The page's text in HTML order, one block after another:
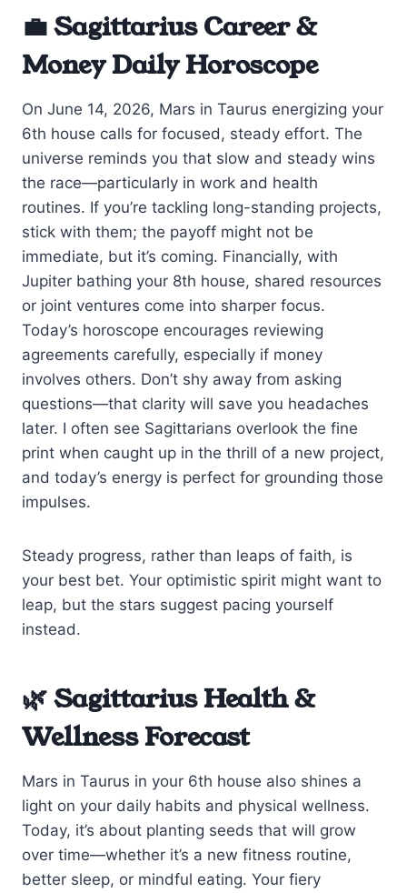
💼 Sagittarius Career &
Money Daily Horoscope
On June 14, 2026, Mars in Taurus energizing your
6th house calls for focused, steady effort. The
universe reminds you that slow and steady wins
the race—particularly in work and health
routines. If you’re tackling long-standing projects,
stick with them; the payoff might not be
immediate, but it’s coming. Financially, with
Jupiter bathing your 8th house, shared resources
or joint ventures come into sharper focus.
Today’s horoscope encourages reviewing
agreements carefully, especially if money
involves others. Don’t shy away from asking
questions—that clarity will save you headaches
later. I often see Sagittarians overlook the fine
print when caught up in the thrill of a new project,
and today’s energy is perfect for grounding those
impulses.
Steady progress, rather than leaps of faith, is
your best bet. Your optimistic spirit might want to
leap, but the stars suggest pacing yourself
instead.
🌿 Sagittarius Health &
Wellness Forecast
Mars in Taurus in your 6th house also shines a
light on your daily habits and physical wellness.
Today, it’s about planting seeds that will grow
over time—whether it’s a new fitness routine,
better sleep, or mindful eating. Your fiery